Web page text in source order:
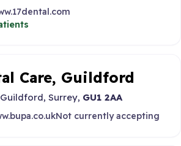
Care, Guildford
Surrey, GU1 2AA
Not currently accepting